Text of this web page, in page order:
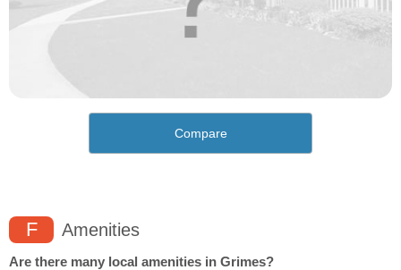
Compare
F Amenities
Are there many local amenities in Grimes?